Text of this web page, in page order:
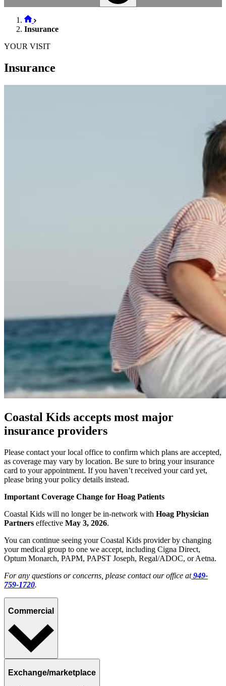
Insurance
YOUR VISIT
Insurance
Coastal Kids accepts most major
insurance providers
Please contact your local office to confirm which plans are accepted,
as coverage may vary by location. Be sure to bring your insurance
card to your appointment. If you haven’t received your card yet,
please bring your policy details instead.
Important Coverage Change for Hoag Patients
Coastal Kids will no longer be in‑network with Hoag Physician
Partners effective May 3, 2026.
You can continue seeing your Coastal Kids provider by changing
your medical group to one we accept, including Cigna Direct,
Optum Monarch, PAPM, PAPST Joseph, Regal/ADOC, or Aetna.
For any questions or concerns, please contact our office at 949-
759-1720.
Commercial
Exchange/marketplace